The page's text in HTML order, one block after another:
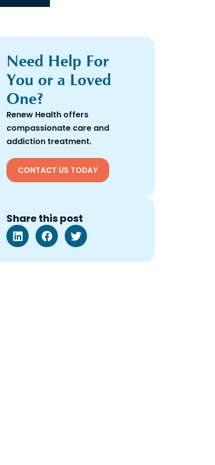
Need Help For
You or a Loved
One?
Renew Health offers
compassionate care and
addiction treatment.
CONTACT US TODAY
Share this post